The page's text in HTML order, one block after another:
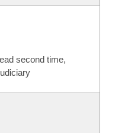
second time,